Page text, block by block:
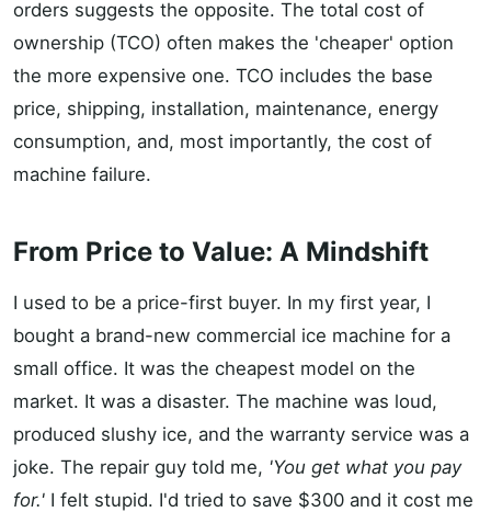
orders suggests the opposite. The total cost of
ownership (TCO) often makes the 'cheaper' option
the more expensive one. TCO includes the base
price, shipping, installation, maintenance, energy
consumption, and, most importantly, the cost of
machine failure.
From Price to Value: A Mindshift
I used to be a price-first buyer. In my first year, I
bought a brand-new commercial ice machine for a
small office. It was the cheapest model on the
market. It was a disaster. The machine was loud,
produced slushy ice, and the warranty service was a
joke. The repair guy told me, 'You get what you pay
for.' I felt stupid. I'd tried to save $300 and it cost me